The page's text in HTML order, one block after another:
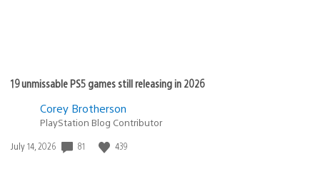
19 unmissable PS5 games still releasing in 2026
Corey Brotherson
PlayStation Blog Contributor
Date
July 14, 2026 81 439